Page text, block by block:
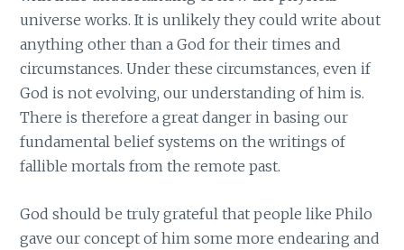
universe works. It is unlikely they could write about
anything other than a God for their times and
circumstances. Under these circumstances, even if
God is not evolving, our understanding of him is.
There is therefore a great danger in basing our
fundamental belief systems on the writings of
fallible mortals from the remote past.
God should be truly grateful that people like Philo
gave our concept of him some more endearing and